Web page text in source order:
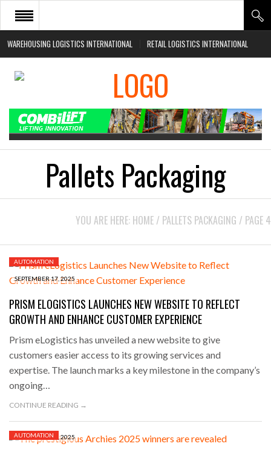
WAREHOUSING LOGISTICS INTERNATIONAL RETAIL LOGISTICS INTERNATIONAL
HOME
ABOUT
EVENTS
Pallets Packaging
YOU ARE HERE: HOME / PALLETS PACKAGING / PAGE 4
SEPTEMBER 17, 2025
AUTOMATION
PRISM ELOGISTICS LAUNCHES NEW WEBSITE TO REFLECT
GROWTH AND ENHANCE CUSTOMER EXPERIENCE
Prism eLogistics has unveiled a new website to give
customers easier access to its growing services and
expertise. The launch marks a key milestone in the company’s
ongoing…
CONTINUE READING →
SEPTEMBER 11, 2025
AUTOMATION